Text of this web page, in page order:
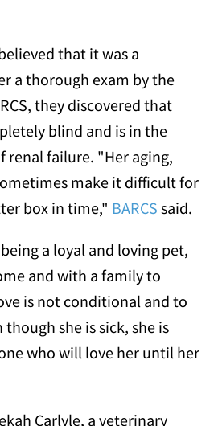
that it was a
a thorough exam by the
they discovered that
blind and is in the
renal failure. "Her aging,
make it difficult for
box in time," BARCS said.
a loyal and loving pet,
and with a family to
is not conditional and to
she is sick, she is
who will love her until her
Carlyle, a veterinary